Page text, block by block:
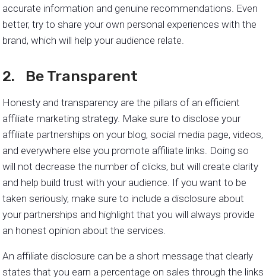
accurate information and genuine recommendations. Even
better, try to share your own personal experiences with the
brand, which will help your audience relate.
2. Be Transparent
Honesty and transparency are the pillars of an efficient
affiliate marketing strategy. Make sure to disclose your
affiliate partnerships on your blog, social media page, videos,
and everywhere else you promote affiliate links. Doing so
will not decrease the number of clicks, but will create clarity
and help build trust with your audience. If you want to be
taken seriously, make sure to include a disclosure about
your partnerships and highlight that you will always provide
an honest opinion about the services.
An affiliate disclosure can be a short message that clearly
states that you earn a percentage on sales through the links